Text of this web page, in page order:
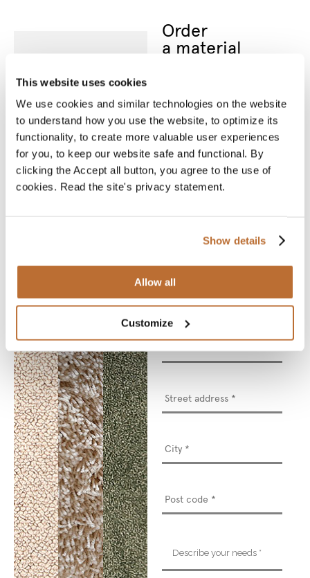
This website uses cookies
We use cookies and similar technologies on the website
to understand how you use the website, to optimize its
functionality, to create more valuable user experiences
for you, to keep our website safe and functional. By
clicking the Accept all button, you agree to the use of
cookies. Read the site's privacy statement.
Show details
Allow all
Customize
Order
a material
A material sample
allows you to see the
product’s true colours
and feel the material
between your fingers.
We will deliver your
chosen sample for you
to see and touch.
Email
address *
your
needs *